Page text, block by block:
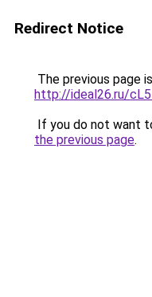
Redirect Notice
The previous page
http://ideal26.ru/
If you do not want
the previous page.